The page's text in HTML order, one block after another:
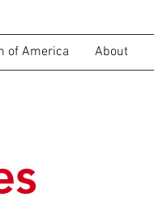
of America About